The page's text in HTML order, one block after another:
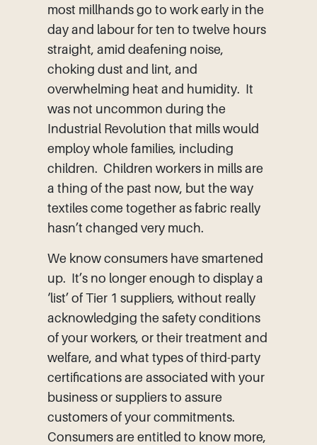
most millhands go to work early in the
day and labour for ten to twelve hours
straight, amid deafening noise,
choking dust and lint, and
overwhelming heat and humidity. It
was not uncommon during the
Industrial Revolution that mills would
employ whole families, including
children. Children workers in mills are
a thing of the past now, but the way
textiles come together as fabric really
hasn’t changed very much.
We know consumers have smartened
up. It’s no longer enough to display a
‘list’ of Tier 1 suppliers, without really
acknowledging the safety conditions
of your workers, or their treatment and
welfare, and what types of third-party
certifications are associated with your
business or suppliers to assure
customers of your commitments.
Consumers are entitled to know more,